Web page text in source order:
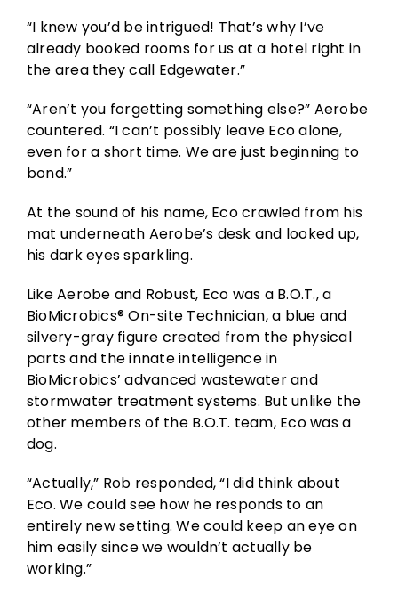
“I knew you’d be intrigued! That’s why I’ve
already booked rooms for us at a hotel right in
the area they call Edgewater.”
“Aren’t you forgetting something else?” Aerobe
countered. “I can’t possibly leave Eco alone,
even for a short time. We are just beginning to
bond.”
At the sound of his name, Eco crawled from his
mat underneath Aerobe’s desk and looked up,
his dark eyes sparkling.
Like Aerobe and Robust, Eco was a B.O.T., a
BioMicrobics® On-site Technician, a blue and
silvery-gray figure created from the physical
parts and the innate intelligence in
BioMicrobics’ advanced wastewater and
stormwater treatment systems. But unlike the
other members of the B.O.T. team, Eco was a
dog.
“Actually,” Rob responded, “I did think about
Eco. We could see how he responds to an
entirely new setting. We could keep an eye on
him easily since we wouldn’t actually be
working.”